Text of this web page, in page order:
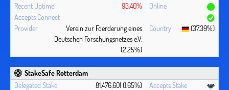
93.40%
Verein zur Foerderung eines
Deutschen Forschungsnetzes e.V.
(2.25%)
(37.39%)
StakeSafe Rotterdam
81,476,601 (1.65%)